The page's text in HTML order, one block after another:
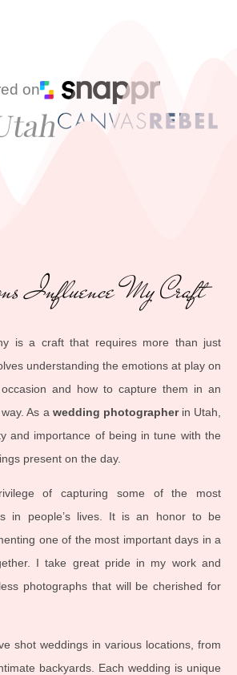
on
Influence My Craft
is a craft that requires more than just
understanding the emotions at play on
and how to capture them in an
As a wedding photographer in Utah,
and importance of being in tune with the
present on the day.
of capturing some of the most
in people’s lives. It is an honor to be
one of the most important days in a
I take great pride in my work and
photographs that will be cherished for
shot weddings in various locations, from
backyards. Each wedding is unique